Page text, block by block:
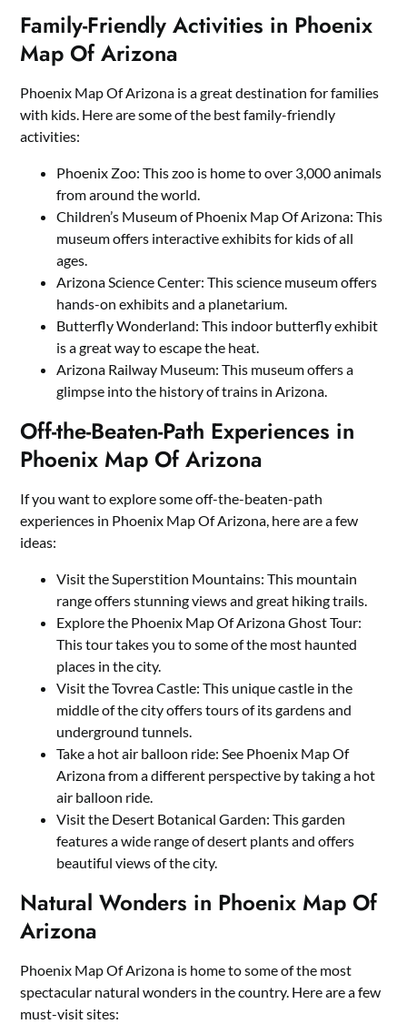
Family-Friendly Activities in Phoenix
Map Of Arizona
Phoenix Map Of Arizona is a great destination for families
with kids. Here are some of the best family-friendly
activities:
Phoenix Zoo: This zoo is home to over 3,000 animals
from around the world.
Children’s Museum of Phoenix Map Of Arizona: This
museum offers interactive exhibits for kids of all
ages.
Arizona Science Center: This science museum offers
hands-on exhibits and a planetarium.
Butterfly Wonderland: This indoor butterfly exhibit
is a great way to escape the heat.
Arizona Railway Museum: This museum offers a
glimpse into the history of trains in Arizona.
Off-the-Beaten-Path Experiences in
Phoenix Map Of Arizona
If you want to explore some off-the-beaten-path
experiences in Phoenix Map Of Arizona, here are a few
ideas:
Visit the Superstition Mountains: This mountain
range offers stunning views and great hiking trails.
Explore the Phoenix Map Of Arizona Ghost Tour:
This tour takes you to some of the most haunted
places in the city.
Visit the Tovrea Castle: This unique castle in the
middle of the city offers tours of its gardens and
underground tunnels.
Take a hot air balloon ride: See Phoenix Map Of
Arizona from a different perspective by taking a hot
air balloon ride.
Visit the Desert Botanical Garden: This garden
features a wide range of desert plants and offers
beautiful views of the city.
Natural Wonders in Phoenix Map Of
Arizona
Phoenix Map Of Arizona is home to some of the most
spectacular natural wonders in the country. Here are a few
must-visit sites: